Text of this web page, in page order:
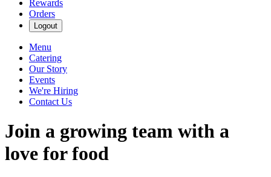
Rewards
Orders
Logout
Menu
Catering
Our Story
Events
We're Hiring
Contact Us
Join a growing team with a
love for food